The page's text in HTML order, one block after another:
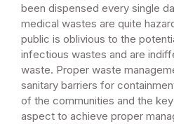
been dispensed every single
medical wastes are quite
public is oblivious to the
infectious wastes and are
waste. Proper waste
sanitary barriers for
of the communities and the
aspect to achieve proper